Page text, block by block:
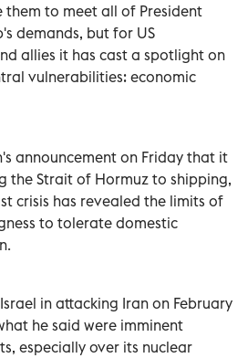
them to meet all of President
demands, but for US
allies it has cast a spotlight on
vulnerabilities: economic
announcement on Friday that it
the Strait of Hormuz to shipping,
crisis has revealed the limits of
to tolerate domestic
in attacking Iran on February
he said were imminent
especially over its nuclear